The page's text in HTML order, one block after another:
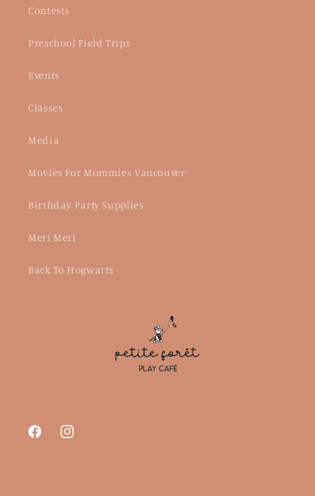
Contests
Preschool Field Trips
Events
Classes
Media
Movies For Mommies Vancouver
Birthday Party Supplies
Meri Meri
Back To Hogwarts
FacebookInstagram